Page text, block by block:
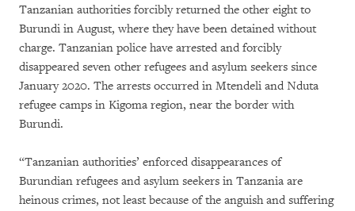
Tanzanian authorities forcibly returned the other eight to
Burundi in August, where they have been detained without
charge. Tanzanian police have arrested and forcibly
disappeared seven other refugees and asylum seekers since
January 2020. The arrests occurred in Mtendeli and Nduta
refugee camps in Kigoma region, near the border with
Burundi.
“Tanzanian authorities’ enforced disappearances of
Burundian refugees and asylum seekers in Tanzania are
heinous crimes, not least because of the anguish and suffering